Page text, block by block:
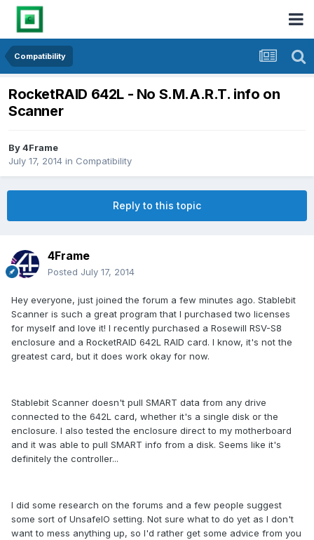
Compatibility
RocketRAID 642L - No S.M.A.R.T. info on
Scanner
By4Frame
July 17, 2014 in Compatibility
Reply to this topic
4Frame
Posted July 17, 2014
Hey everyone, just joined the forum a few minutes ago. Stablebit
Scanner is such a great program that I purchased two licenses
for myself and love it! I recently purchased a Rosewill RSV-S8
enclosure and a RocketRAID 642L RAID card. I know, it's not the
greatest card, but it does work okay for now.
Stablebit Scanner doesn't pull SMART data from any drive
connected to the 642L card, whether it's a single disk or the
enclosure. I also tested the enclosure direct to my motherboard
and it was able to pull SMART info from a disk. Seems like it's
definitely the controller...
I did some research on the forums and a few people suggest
some sort of UnsafeIO setting. Not sure what to do yet as I don't
want to mess anything up, so I'd rather get some advice from you